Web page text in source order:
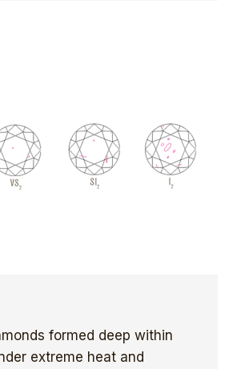
formed deep within
extreme heat and